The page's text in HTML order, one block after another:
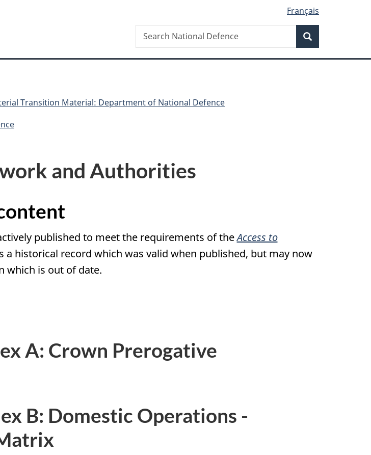
version
Français
Search
Search
National
Transition Material: Department of National Defence
and Authorities
published to meet the requirements of theAccess to
a historical record which was valid when published, but may now
which is out of date.
A: Crown Prerogative
B: Domestic Operations -